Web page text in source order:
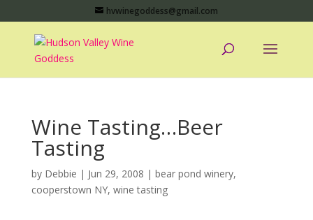
hvwinegoddess@gmail.com
Wine Tasting…Beer
Tasting
by Debbie | Jun 29, 2008 | bear pond winery,
cooperstown NY, wine tasting